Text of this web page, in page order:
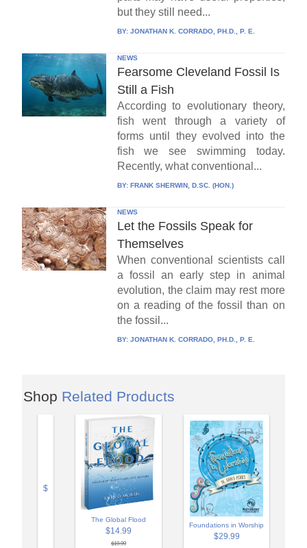
but they still need...
BY: JONATHAN K. CORRADO, PH.D., P. E.
NEWS
Fearsome Cleveland Fossil Is
Still a Fish
According to evolutionary theory,
fish went through a variety of
forms until they evolved into the
fish we see swimming today.
Recently, what conventional...
BY: FRANK SHERWIN, D.SC. (HON.)
NEWS
Let the Fossils Speak for
Themselves
When conventional scientists call
a fossil an early step in animal
evolution, the claim may rest more
on a reading of the fossil than on
the fossil...
BY: JONATHAN K. CORRADO, PH.D., P. E.
Shop Related Products
$
The Global Flood
$14.99
$19.99
Foundations in Worship
$29.99